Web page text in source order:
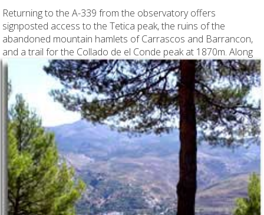
Returning to the A-339 from the observatory offers
signposted access to the Tetica peak, the ruins of the
abandoned mountain hamlets of Carrascos and Barrancon,
and a trail for the Collado de el Conde peak at 1870m.Along